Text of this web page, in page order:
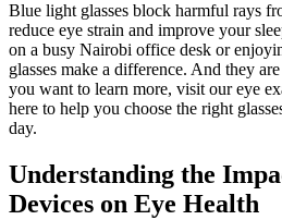
Blue light glasses block harmful rays
reduce eye strain and improve your
on a busy Nairobi office desk or
glasses make a difference. And they
you want to learn more, visit our eye
here to help you choose the right
day.
Understanding the
Devices on Eye Health